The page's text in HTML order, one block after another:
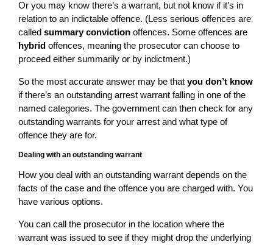
Or you may know there’s a warrant, but not know if it’s in
relation to an indictable offence. (Less serious offences are
called summary conviction offences. Some offences are
hybrid offences, meaning the prosecutor can choose to
proceed either summarily or by indictment.)
So the most accurate answer may be that you don’t know
if there’s an outstanding arrest warrant falling in one of the
named categories. The government can then check for any
outstanding warrants for your arrest and what type of
offence they are for.
Dealing with an outstanding warrant
How you deal with an outstanding warrant depends on the
facts of the case and the offence you are charged with. You
have various options.
You can call the prosecutor in the location where the
warrant was issued to see if they might drop the underlying